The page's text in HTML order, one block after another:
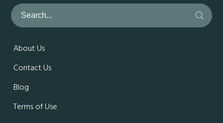
About Us
Contact Us
Blog
Terms of Use